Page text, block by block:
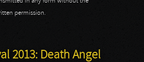
permission.
2013: Death Angel